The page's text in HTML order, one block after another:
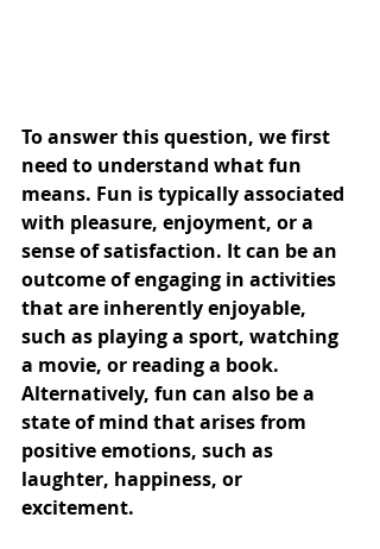
To answer this question, we first
need to understand what fun
means. Fun is typically associated
with pleasure, enjoyment, or a
sense of satisfaction. It can be an
outcome of engaging in activities
that are inherently enjoyable,
such as playing a sport, watching
a movie, or reading a book.
Alternatively, fun can also be a
state of mind that arises from
positive emotions, such as
laughter, happiness, or
excitement.